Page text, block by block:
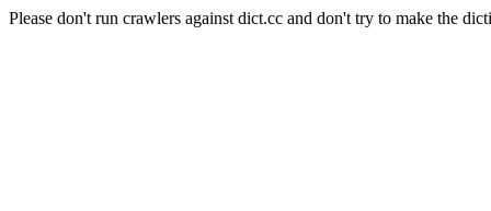
Please don't run crawlers against dict.cc and don't try to make the